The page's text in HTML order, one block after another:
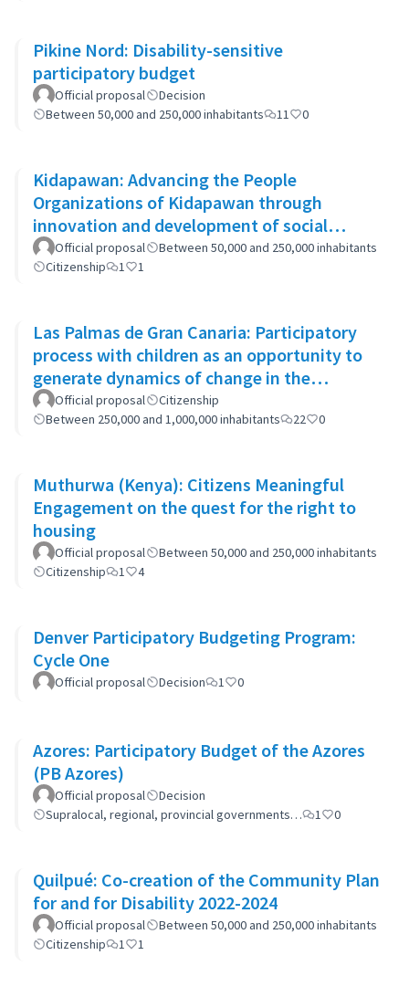
Pikine Nord: Disability-sensitive
participatory budget
Official proposal
Decision
Between 50,000 and 250,000 inhabitants
11 0
Kidapawan: Advancing the People
Organizations of Kidapawan through
innovation and development of social
capital (APOKIDS)
Official proposal
Between 50,000 and 250,000 inhabitants
Citizenship
1 1
Las Palmas de Gran Canaria: Participatory
process with children as an opportunity to
generate dynamics of change in the
municipality's policies
Official proposal
Citizenship
Between 250,000 and 1,000,000 inhabitants
22 0
Muthurwa (Kenya): Citizens Meaningful
Engagement on the quest for the right to
housing
Official proposal
Between 50,000 and 250,000 inhabitants
Citizenship
1 4
Denver Participatory Budgeting Program:
Cycle One
Official proposal Decision 1 0
Azores: Participatory Budget of the Azores
(PB Azores)
Official proposal
Decision
Supralocal, regional, provincial governments…
1 0
Quilpué: Co-creation of the Community Plan
for and for Disability 2022-2024
Official proposal
Between 50,000 and 250,000 inhabitants
Citizenship
1 1